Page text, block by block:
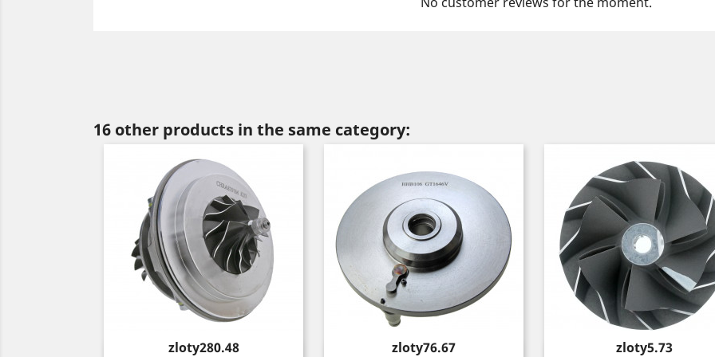
16 other products in the same category:
Price
zloty280.48 Price
zloty76.67 Price
zloty5.73